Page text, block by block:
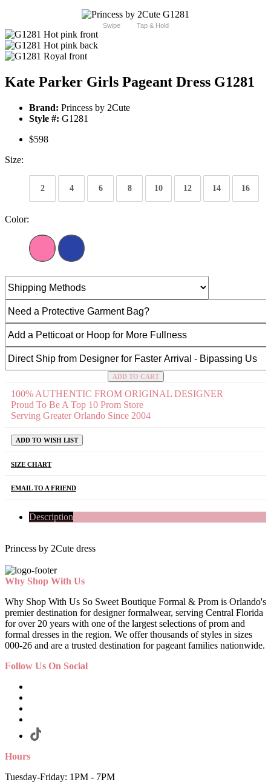
Swipe Tap & Hold
Kate Parker Girls Pageant Dress G1281
Brand: Princess by 2Cute
Style #: G1281
$598
Size:
2 4 6 8 10 12 14 16
Color:
ADD TO CART
100% AUTHENTIC FROM ORIGINAL DESIGNER
Proud To Be A Top 10 Prom Store
Serving Greater Orlando Since 2004
ADD TO WISH LIST
SIZE CHART
EMAIL TO A FRIEND
Description
Princess by 2Cute dress
Why Shop With Us
Why Shop With Us So Sweet Boutique Formal & Prom is Orlando's
premier destination for designer formalwear, serving Central Florida
for over 20 years with one of the largest selections of prom and
formal dresses in the region. We offer thousands of styles in sizes
000-26 and are a trusted destination for pageant families nationwide.
Follow Us On Social
Hours
Tuesday-Friday: 1PM - 7PM